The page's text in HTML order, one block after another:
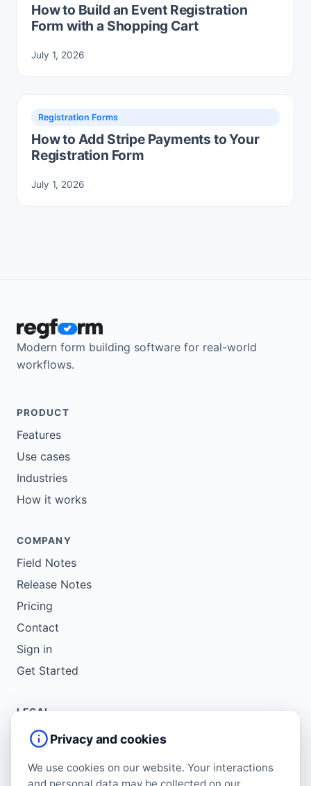
How to Build an Event Registration
Form with a Shopping Cart
July 1, 2026
Registration Forms
How to Add Stripe Payments to Your
Registration Form
July 1, 2026
Modern form building software for real-world
workflows.
PRODUCT
Features
Use cases
Industries
How it works
COMPANY
Field Notes
Release Notes
Pricing
Contact
Sign in
Get Started
LEGAL
Service Agreement
Copyright Policy
Privacy and cookies
We use cookies on our website. Your interactions